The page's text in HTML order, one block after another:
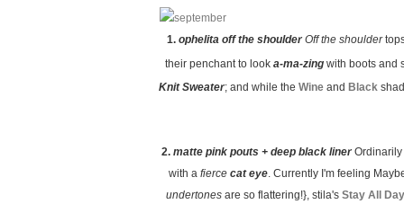
1. ophelita off the shoulder Off the shoulder
their penchant to look a-ma-zingwith boots and
Knit Sweater; and while the Wineand Black
2. matte pink pouts + deep black linerOrdinarily
with a fierce cat eye. Currently I'm feeling
undertones are so flattering!}, stila's Stay All